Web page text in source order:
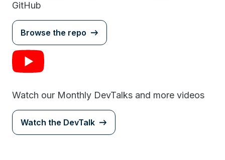
GitHub
Browse the repo
Watch our Monthly DevTalks and more videos
Watch the DevTalk